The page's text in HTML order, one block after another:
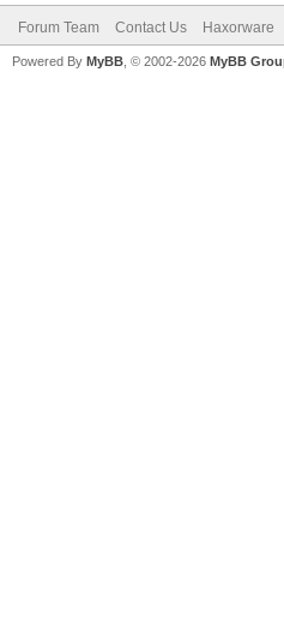
Forum Team Contact Us Haxorware
Powered By MyBB , © 2002-2026 MyBB